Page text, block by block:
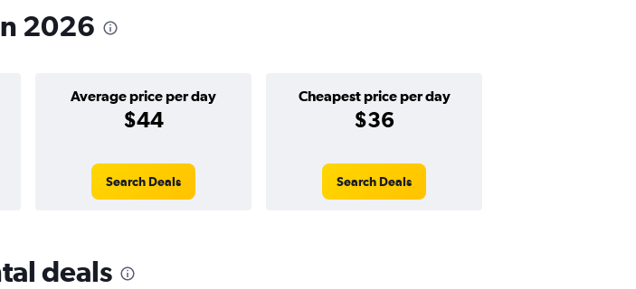
2026
Average price per day
$44
Cheapest price per day
$36
Search Deals Search Deals
deals